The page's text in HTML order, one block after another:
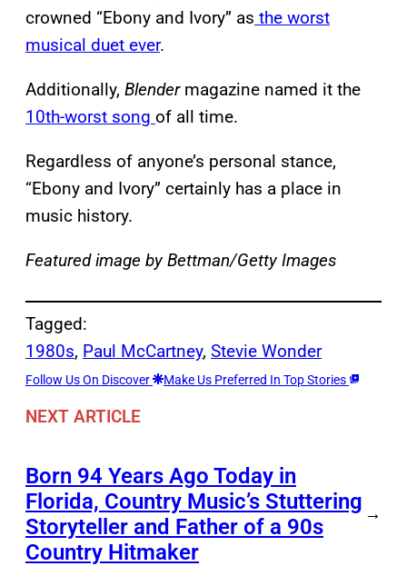
crowned “Ebony and Ivory” as the worst
musical duet ever.
Additionally, Blendermagazine named it the
10th-worst song of all time.
Regardless of anyone’s personal stance,
“Ebony and Ivory” certainly has a place in
music history.
Featured image by Bettman/Getty Images
Tagged:
1980s, Paul McCartney, Stevie Wonder
Follow Us On Discover Make Us Preferred In Top Stories
NEXT ARTICLE
Born 94 Years Ago Today in
Florida, Country Music’s Stuttering
Storyteller and Father of a 90s
Country Hitmaker
→